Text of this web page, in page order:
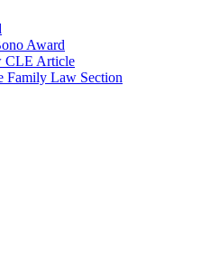
Award
CLE Article
Family Law Section